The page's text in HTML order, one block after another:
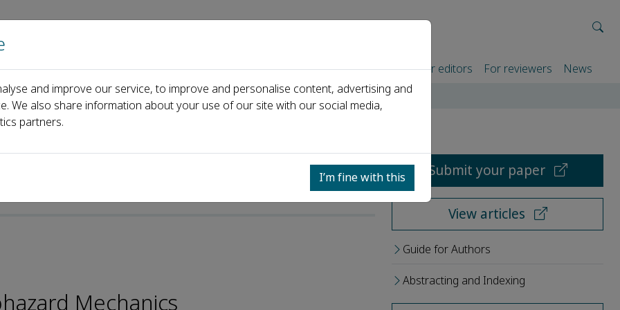
Home About us Journals Events Partners For authors For editors For reviewers News
Changrong He
Mechanics
Submit your paper
View articles
Guide for Authors
Abstracting and Indexing
and improve our service, to improve and personalise content, advertising and
We also share information about your use of our site with our social media,
partners.
I’m fine with this